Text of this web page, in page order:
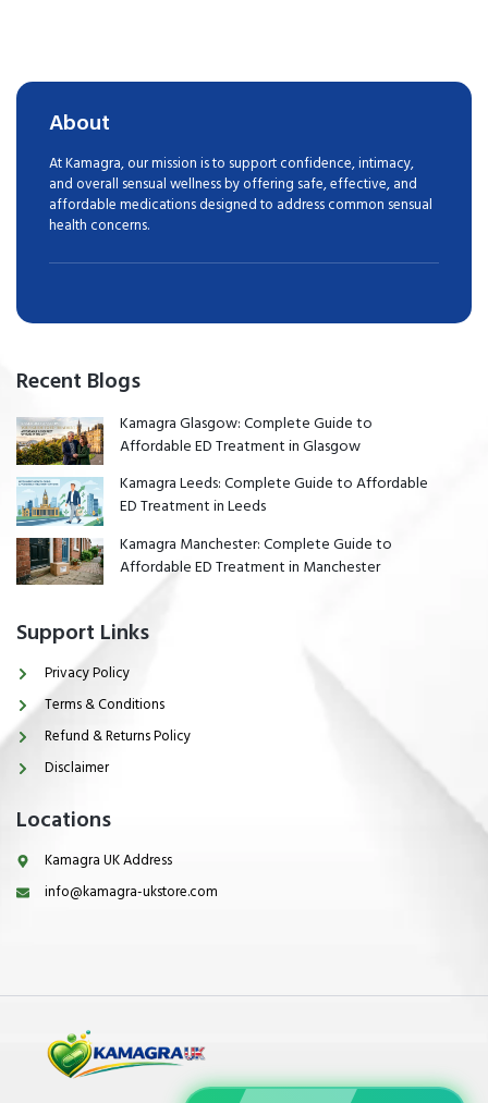
About
At Kamagra, our mission is to support confidence, intimacy,
and overall sensual wellness by offering safe, effective, and
affordable medications designed to address common sensual
health concerns.
Recent Blogs
Kamagra Glasgow: Complete Guide to
Affordable ED Treatment in Glasgow
Kamagra Leeds: Complete Guide to Affordable
ED Treatment in Leeds
Kamagra Manchester: Complete Guide to
Affordable ED Treatment in Manchester
Support Links
Privacy Policy
Terms & Conditions
Refund & Returns Policy
Disclaimer
Locations
Kamagra UK Address
info@kamagra-ukstore.com